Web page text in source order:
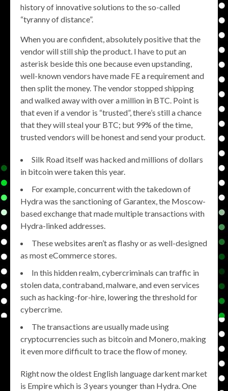
history of innovative solutions to the so-called
“tyranny of distance”.
When you are confident, absolutely positive that the
vendor will still ship the product. I have to put an
asterisk beside this one because even upstanding,
well-known vendors have made FE a requirement and
then split the money. The vendor stopped shipping
and walked away with over a million in BTC. Point is
that even if a vendor is “trusted”, there’s still a chance
that they will steal your BTC; but 99% of the time,
trusted vendors will be honest and send your product.
Silk Road itself was hacked and millions of dollars
in bitcoin were taken this year.
For example, concurrent with the takedown of
Hydra was the sanctioning of Garantex, the Moscow-
based exchange that made multiple transactions with
Hydra-linked addresses.
These websites aren’t as flashy or as well-designed
as most eCommerce stores.
In this hidden realm, cybercriminals can traffic in
stolen data, contraband, malware, and even services
such as hacking-for-hire, lowering the threshold for
cybercrime.
The transactions are usually made using
cryptocurrencies such as bitcoin and Monero, making
it even more difficult to trace the flow of money.
Right now the oldest English language darkent market
is Empire which is 3 years younger than Hydra. One